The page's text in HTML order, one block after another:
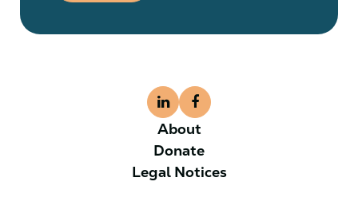
About
Donate
Legal Notices